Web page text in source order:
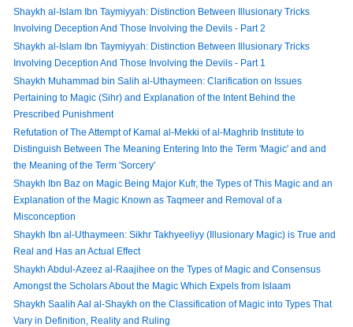
Shaykh al-Islam Ibn Taymiyyah: Distinction Between Illusionary Tricks
Involving Deception And Those Involving the Devils - Part 2
Shaykh al-Islam Ibn Taymiyyah: Distinction Between Illusionary Tricks
Involving Deception And Those Involving the Devils - Part 1
Shaykh Muhammad bin Salih al-Uthaymeen: Clarification on Issues
Pertaining to Magic (Sihr) and Explanation of the Intent Behind the
Prescribed Punishment
Refutation of The Attempt of Kamal al-Mekki of al-Maghrib Institute to
Distinguish Between The Meaning Entering Into the Term 'Magic' and and
the Meaning of the Term 'Sorcery'
Shaykh Ibn Baz on Magic Being Major Kufr, the Types of This Magic and an
Explanation of the Magic Known as Taqmeer and Removal of a
Misconception
Shaykh Ibn al-Uthaymeen: Sikhr Takhyeeliyy (Illusionary Magic) is True and
Real and Has an Actual Effect
Shaykh Abdul-Azeez al-Raajihee on the Types of Magic and Consensus
Amongst the Scholars About the Magic Which Expels from Islaam
Shaykh Saalih Aal al-Shaykh on the Classification of Magic into Types That
Vary in Definition, Reality and Ruling